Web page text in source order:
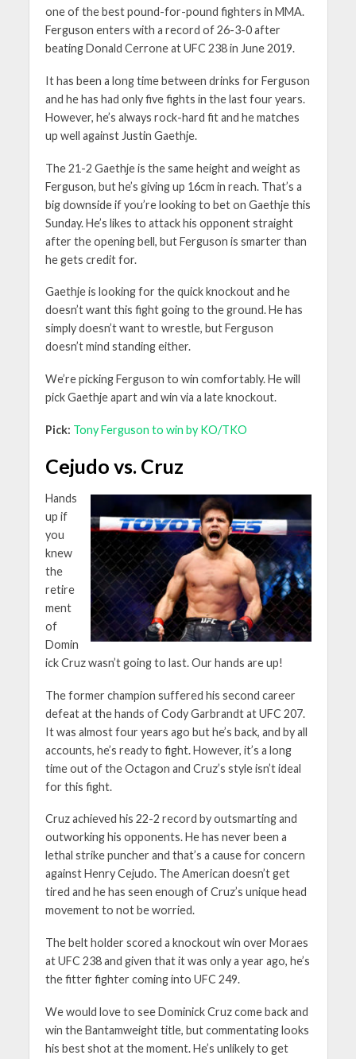
one of the best pound-for-pound fighters in MMA.
Ferguson enters with a record of 26-3-0 after
beating Donald Cerrone at UFC 238 in June 2019.
It has been a long time between drinks for Ferguson
and he has had only five fights in the last four years.
However, he’s always rock-hard fit and he matches
up well against Justin Gaethje.
The 21-2 Gaethje is the same height and weight as
Ferguson, but he’s giving up 16cm in reach. That’s a
big downside if you’re looking to bet on Gaethje this
Sunday. He’s likes to attack his opponent straight
after the opening bell, but Ferguson is smarter than
he gets credit for.
Gaethje is looking for the quick knockout and he
doesn’t want this fight going to the ground. He has
simply doesn’t want to wrestle, but Ferguson
doesn’t mind standing either.
We’re picking Ferguson to win comfortably. He will
pick Gaethje apart and win via a late knockout.
Pick: Tony Ferguson to win by KO/TKO
Cejudo vs. Cruz
Hands
up if
you
knew
the
retire
ment
of
Domin
ick Cruz wasn’t going to last. Our hands are up!
The former champion suffered his second career
defeat at the hands of Cody Garbrandt at UFC 207.
It was almost four years ago but he’s back, and by all
accounts, he’s ready to fight. However, it’s a long
time out of the Octagon and Cruz’s style isn’t ideal
for this fight.
Cruz achieved his 22-2 record by outsmarting and
outworking his opponents. He has never been a
lethal strike puncher and that’s a cause for concern
against Henry Cejudo. The American doesn’t get
tired and he has seen enough of Cruz’s unique head
movement to not be worried.
The belt holder scored a knockout win over Moraes
at UFC 238 and given that it was only a year ago, he’s
the fitter fighter coming into UFC 249.
We would love to see Dominick Cruz come back and
win the Bantamweight title, but commentating looks
his best shot at the moment. He’s unlikely to get